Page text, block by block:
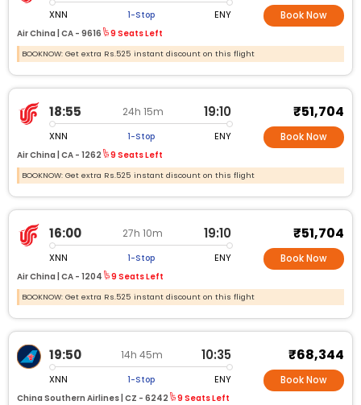
XNN 1-Stop ENY
Air China | CA - 9616 9 Seats Left
Book Now
BOOKNOW: Get extra Rs.525 instant discount on this flight
18:55 24h 15m 19:10
XNN 1-Stop ENY
Air China | CA - 1262 9 Seats Left
₹51,704
Book Now
BOOKNOW: Get extra Rs.525 instant discount on this flight
16:00 27h 10m 19:10
XNN 1-Stop ENY
Air China | CA - 1204 9 Seats Left
₹51,704
Book Now
BOOKNOW: Get extra Rs.525 instant discount on this flight
19:50 14h 45m 10:35
XNN 1-Stop ENY
China Southern Airlines | CZ - 6242 9 Seats Left
₹68,344
Book Now